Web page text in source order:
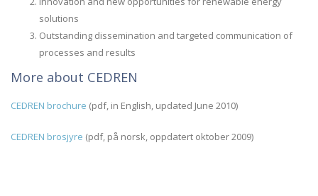
solutions
Outstanding dissemination and targeted communication of
processes and results
More about CEDREN
CEDREN brochure (pdf, in English, updated June 2010)
CEDREN brosjyre (pdf, på norsk, oppdatert oktober 2009)